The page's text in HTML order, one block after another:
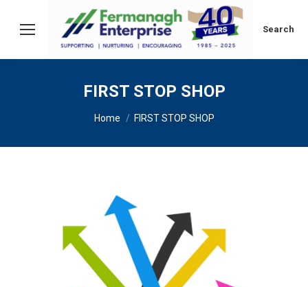
Search:
Search
FIRST STOP SHOP
You are here:
Home FIRST STOP SHOP